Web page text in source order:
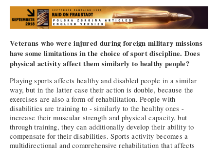
Veterans who were injured during foreign military missions
have some limitations in the choice of sport discipline. Does
physical activity affect them similarly to healthy people?
Playing sports affects healthy and disabled people in a similar
way, but in the latter case their action is double, because the
exercises are also a form of rehabilitation. People with
disabilities are training to - similarly to the healthy ones -
increase their muscular strength and physical capacity, but
through training, they can additionally develop their ability to
compensate for their disabilities. Sports activity becomes a
multidirectional and comprehensive rehabilitation that affects